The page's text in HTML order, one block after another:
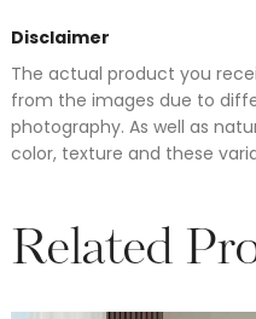
Disclaimer
The actual product you
from the images due to
photography. As well as
color, texture and these
Related